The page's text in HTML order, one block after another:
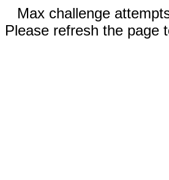
Max challenge
Please refresh the page